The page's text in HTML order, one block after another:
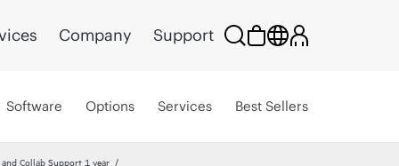
Company Support
Software Options Services Best Sellers
Collab Support 1 year